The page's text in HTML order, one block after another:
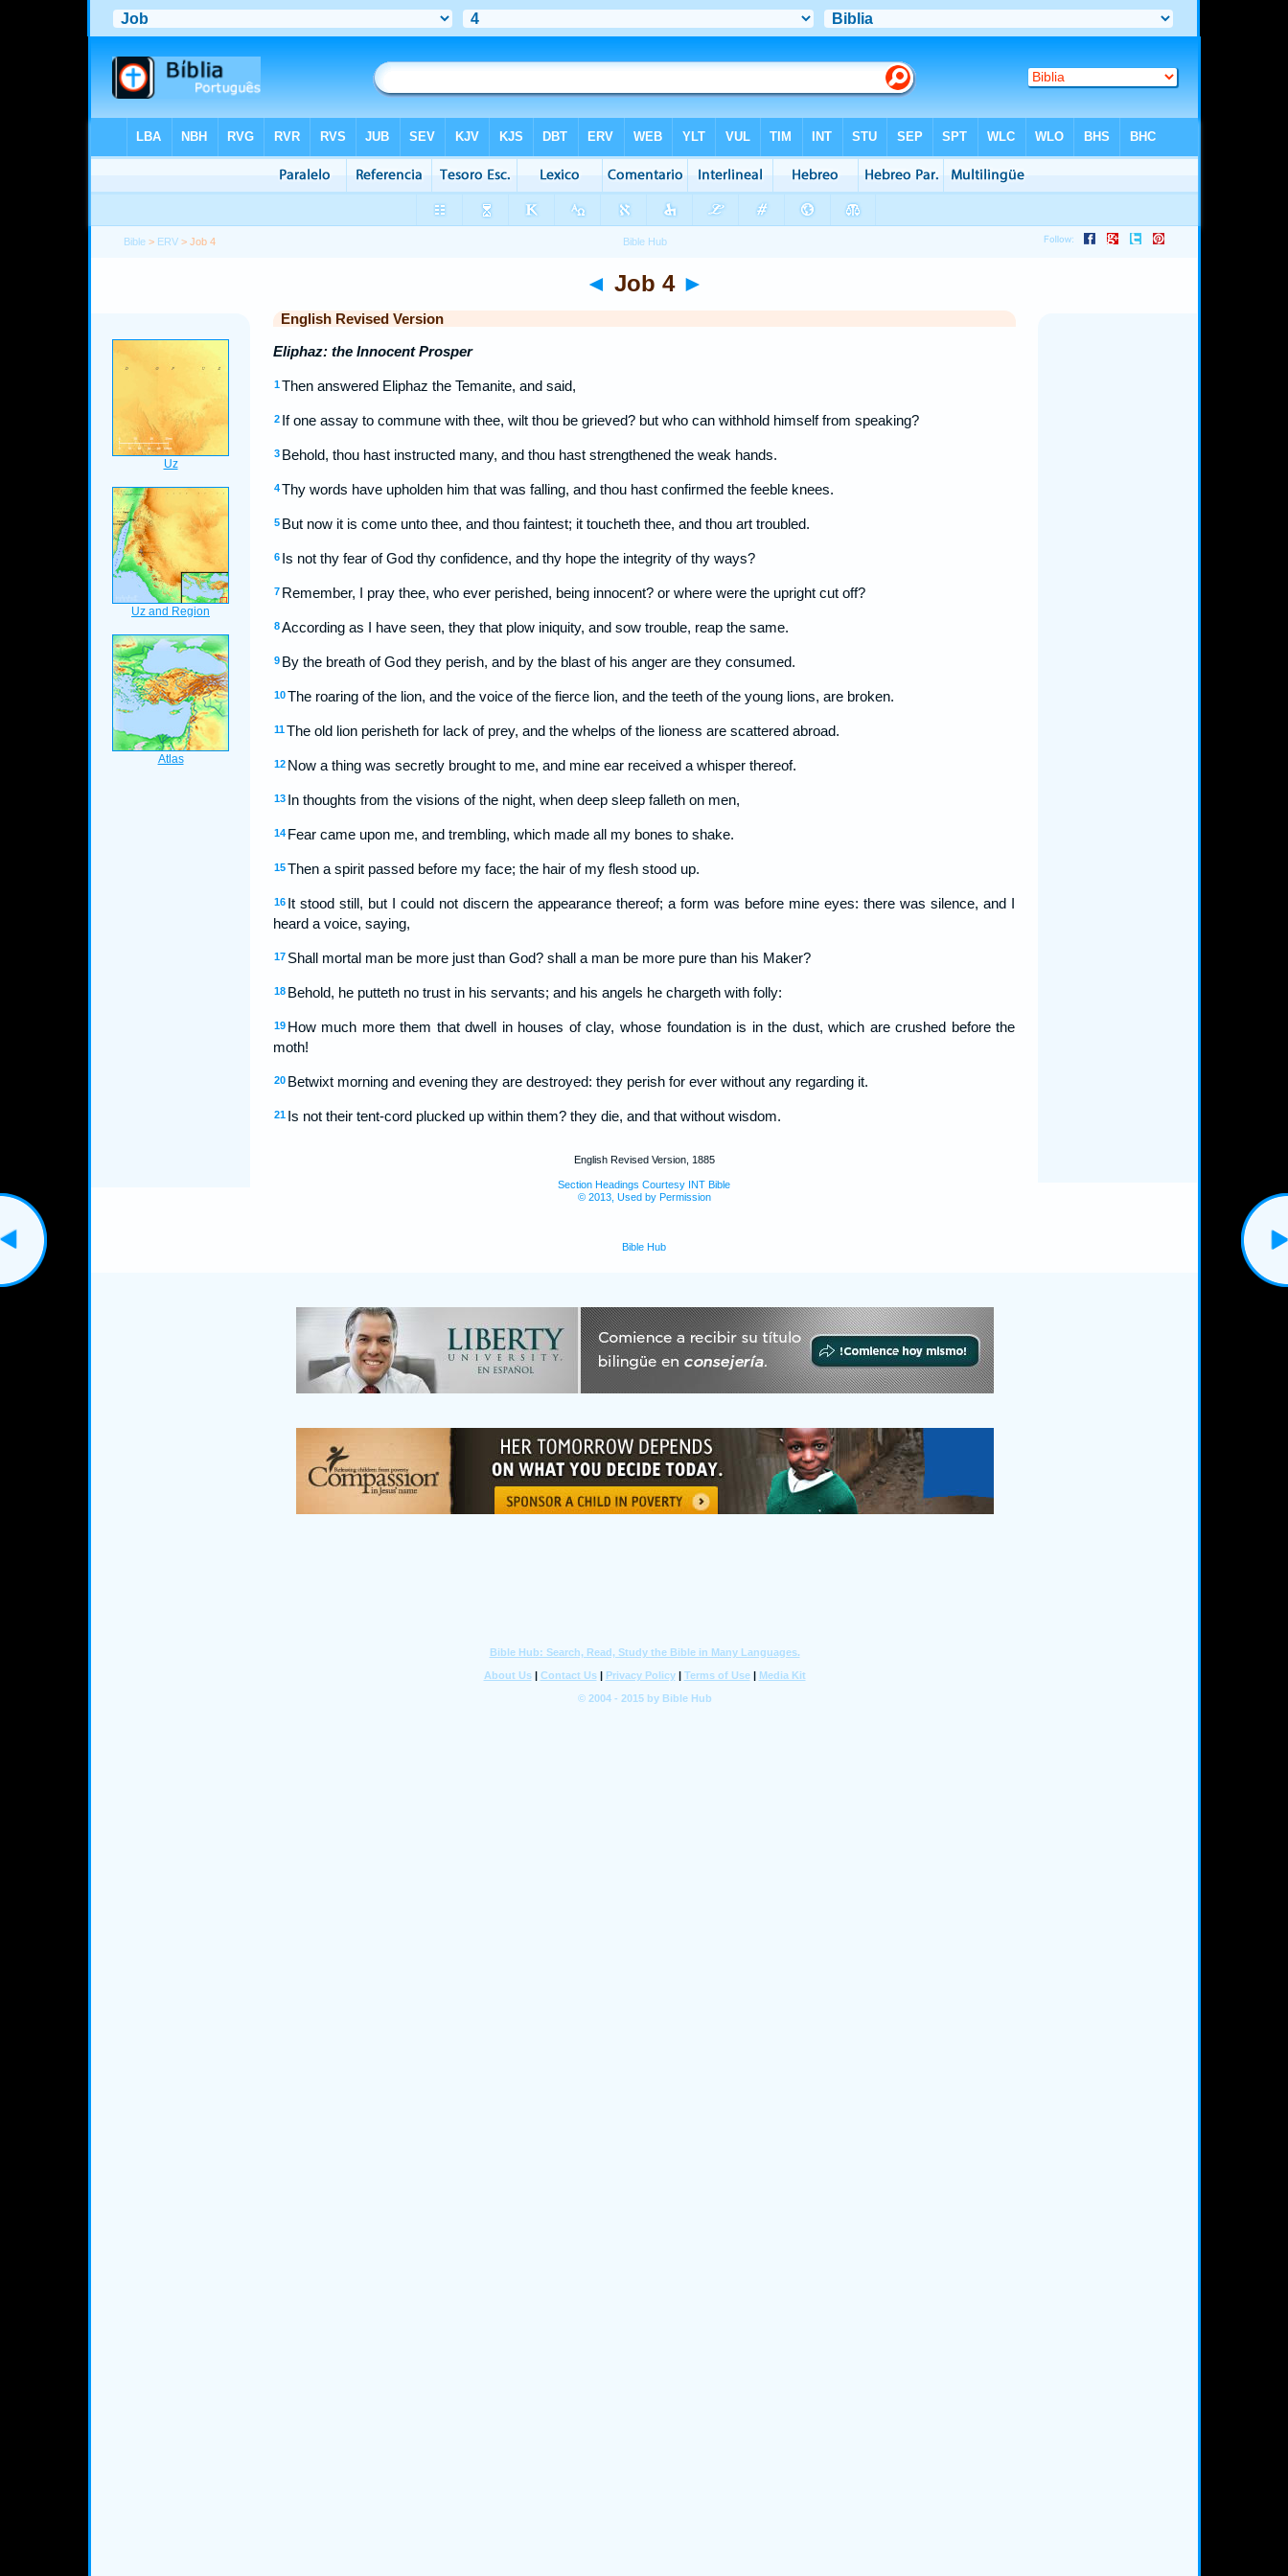
Bible > ERV > Job 4
◄ Job 4 ►
English Revised Version
Eliphaz: the Innocent Prosper
1 Then answered Eliphaz the Temanite, and said,
2 If one assay to commune with thee, wilt thou be grieved? but who can withhold himself from speaking?
3 Behold, thou hast instructed many, and thou hast strengthened the weak hands.
4 Thy words have upholden him that was falling, and thou hast confirmed the feeble knees.
5 But now it is come unto thee, and thou faintest; it toucheth thee, and thou art troubled.
6 Is not thy fear of God thy confidence, and thy hope the integrity of thy ways?
7 Remember, I pray thee, who ever perished, being innocent? or where were the upright cut off?
8 According as I have seen, they that plow iniquity, and sow trouble, reap the same.
9 By the breath of God they perish, and by the blast of his anger are they consumed.
10 The roaring of the lion, and the voice of the fierce lion, and the teeth of the young lions, are broken.
11 The old lion perisheth for lack of prey, and the whelps of the lioness are scattered abroad.
12 Now a thing was secretly brought to me, and mine ear received a whisper thereof.
13 In thoughts from the visions of the night, when deep sleep falleth on men,
14 Fear came upon me, and trembling, which made all my bones to shake.
15 Then a spirit passed before my face; the hair of my flesh stood up.
16 It stood still, but I could not discern the appearance thereof; a form was before mine eyes: there was silence, and I
heard a voice, saying,
17 Shall mortal man be more just than God? shall a man be more pure than his Maker?
18 Behold, he putteth no trust in his servants; and his angels he chargeth with folly:
19 How much more them that dwell in houses of clay, whose foundation is in the dust, which are crushed before the
moth!
20 Betwixt morning and evening they are destroyed: they perish for ever without any regarding it.
21 Is not their tent-cord plucked up within them? they die, and that without wisdom.
English Revised Version, 1885
Section Headings Courtesy INT Bible
© 2013, Used by Permission
Bible Hub